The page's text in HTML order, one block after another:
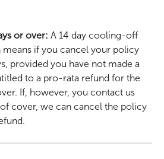
or over: A 14 day cooling-off
if you cancel your policy
provided you have not made a
to a pro-rata refund for the
If, however, you contact us
cover, we can cancel the policy